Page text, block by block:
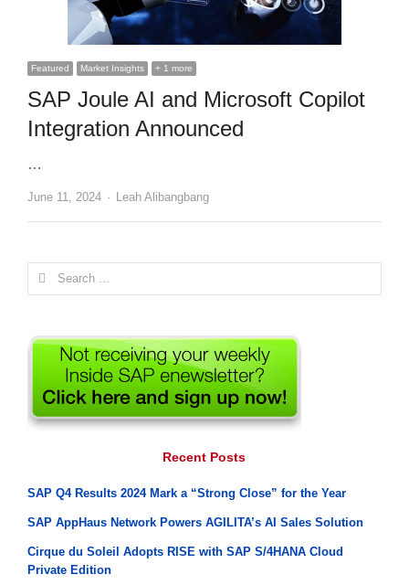
Featured Market Insights + 1 more
SAP Joule AI and Microsoft Copilot
Integration Announced
…
June 11, 2024 Author
Leah Alibangbang
Search
for:
Recent Posts
SAP Q4 Results 2024 Mark a “Strong Close” for the Year
SAP AppHaus Network Powers AGILITA’s AI Sales Solution
Cirque du Soleil Adopts RISE with SAP S/4HANA Cloud
Private Edition